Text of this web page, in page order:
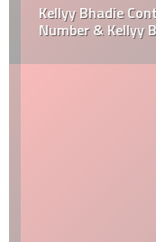
Kellyy Bhadie
Number & Kellyy